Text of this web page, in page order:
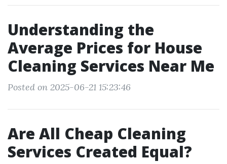
Understanding the
Average Prices for House
Cleaning Services Near Me
Posted on 2025-06-21 15:23:46
Are All Cheap Cleaning
Services Created Equal?